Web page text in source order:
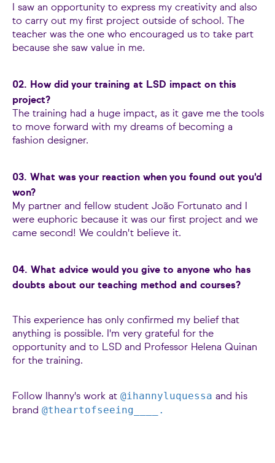
I saw an opportunity to express my creativity and also
to carry out my first project outside of school. The
teacher was the one who encouraged us to take part
because she saw value in me.
02. How did your training at LSD impact on this
project?
The training had a huge impact, as it gave me the tools
to move forward with my dreams of becoming a
fashion designer.
03. What was your reaction when you found out you'd
won?
My partner and fellow student João Fortunato and I
were euphoric because it was our first project and we
came second! We couldn't believe it.
04. What advice would you give to anyone who has
doubts about our teaching method and courses?
This experience has only confirmed my belief that
anything is possible. I'm very grateful for the
opportunity and to LSD and Professor Helena Quinan
for the training.
Follow Ihanny's work at @ihannyluquessa and his
brand @theartofseeing____.